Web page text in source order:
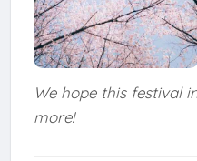
We hope this festival
more!